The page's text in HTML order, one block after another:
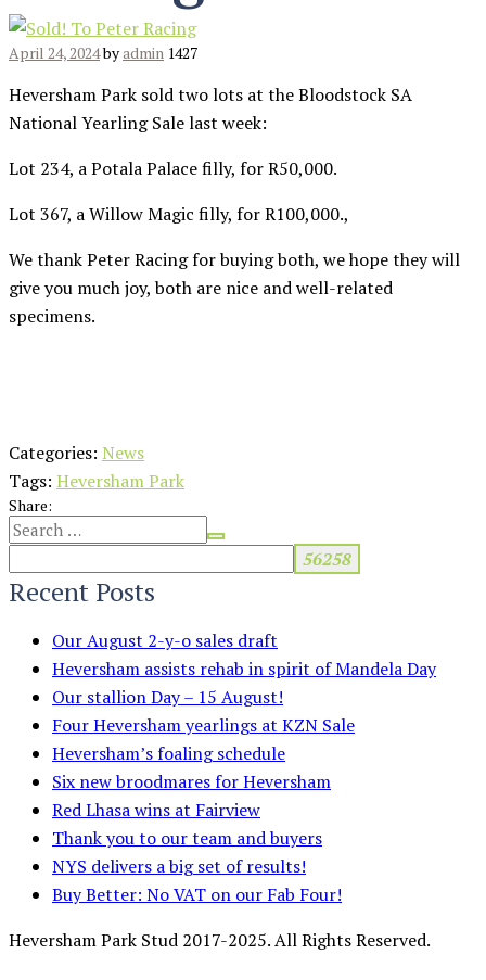
April 24, 2024byadmin 1427
Heversham Park sold two lots at the Bloodstock SA
National Yearling Sale last week:
Lot 234, a Potala Palace filly, for R50,000.
Lot 367, a Willow Magic filly, for R100,000.,
We thank Peter Racing for buying both, we hope they will
give you much joy, both are nice and well-related
specimens.
Categories: News
Tags: Heversham Park
Share:
Recent Posts
Our August 2-y-o sales draft
Heversham assists rehab in spirit of Mandela Day
Our stallion Day – 15 August!
Four Heversham yearlings at KZN Sale
Heversham’s foaling schedule
Six new broodmares for Heversham
Red Lhasa wins at Fairview
Thank you to our team and buyers
NYS delivers a big set of results!
Buy Better: No VAT on our Fab Four!
Heversham Park Stud 2017-2025. All Rights Reserved.